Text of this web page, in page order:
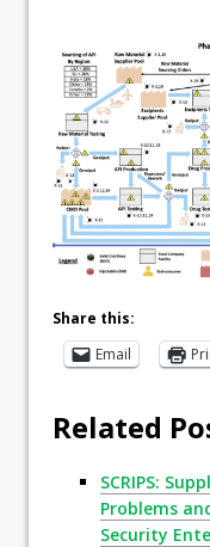
Share this:
Email
Related
SCRIPS:
Problems
Security